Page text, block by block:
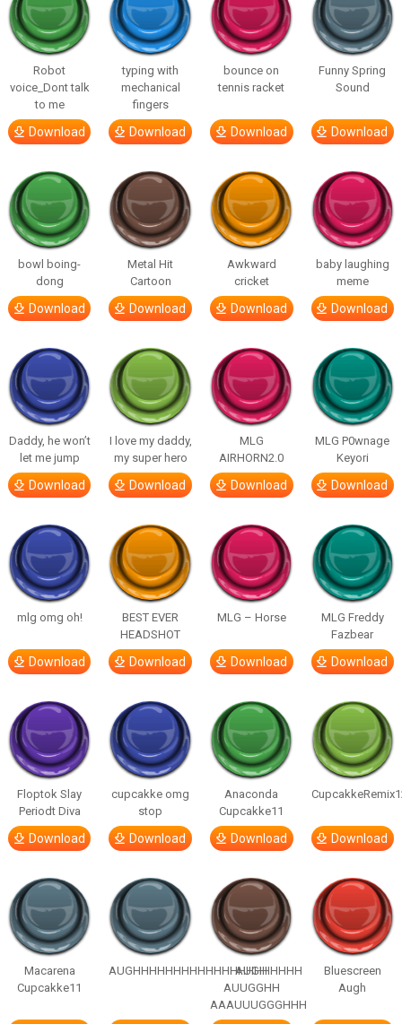
Robot
voice_Dont talk
to me
Download
typing with
mechanical
fingers
Download
bounce on
tennis racket
Download
Funny Spring
Sound
Download
bowl boing-
dong
Download
Metal Hit
Cartoon
Download
Awkward
cricket
Download
baby laughing
meme
Download
Daddy, he won’t
let me jump
Download
I love my daddy,
my super hero
Download
MLG
AIRHORN2.0
Download
MLG P0wnage
Keyori
Download
mlg omg oh!
Download
BEST EVER
HEADSHOT
Download
MLG – Horse
Download
MLG Freddy
Fazbear
Download
Floptok Slay
Periodt Diva
Download
cupcakke omg
stop
Download
Anaconda
Cupcakke11
Download Download
Macarena
Cupcakke11
AUGHHHHHHHHHHHHHHHHHHHHH
AUGH
AUUGGHH
AAAUUUGGGHHH
Bluescreen
Augh